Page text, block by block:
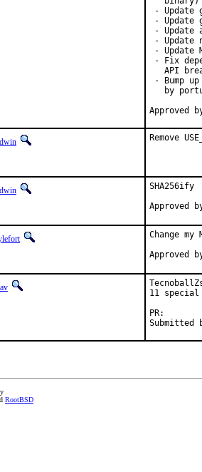
- Update
- Update
- Update
- Update
- Update
- Fix
API
- Bump
by
Approved
Remove
SHA256ify
Approved
Change
Approved
11
Submitted
RootBSD